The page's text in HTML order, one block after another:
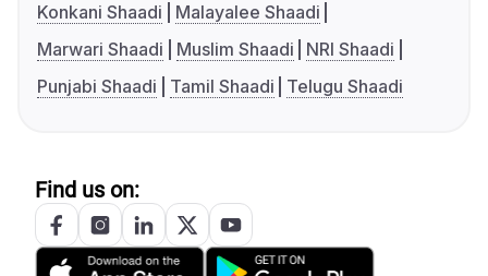
Konkani Shaadi
Malayalee Shaadi
Marwari Shaadi
Muslim Shaadi
NRI Shaadi
Punjabi Shaadi
Tamil Shaadi Telugu Shaadi
Find us on: